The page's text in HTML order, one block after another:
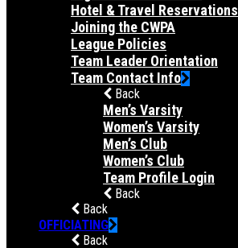
Hotel & Travel Reservations
Joining the CWPA
League Policies
Team Leader Orientation
Team Contact Info
Back
Men’s Varsity
Women’s Varsity
Men’s Club
Women’s Club
Team Profile Login
Back
Back
OFFICIATING
Back